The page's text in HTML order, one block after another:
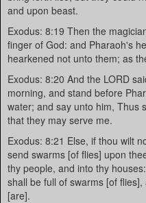
and upon beast.
Exodus: 8:19 Then the
finger of God: and Pharaoh's
hearkened not unto them; as
Exodus: 8:20 And the LORD
morning, and stand before
water; and say unto him, Thus
that they may serve me.
Exodus: 8:21 Else, if thou wilt
send swarms [of flies] upon
thy people, and into thy
shall be full of swarms [of
[are].